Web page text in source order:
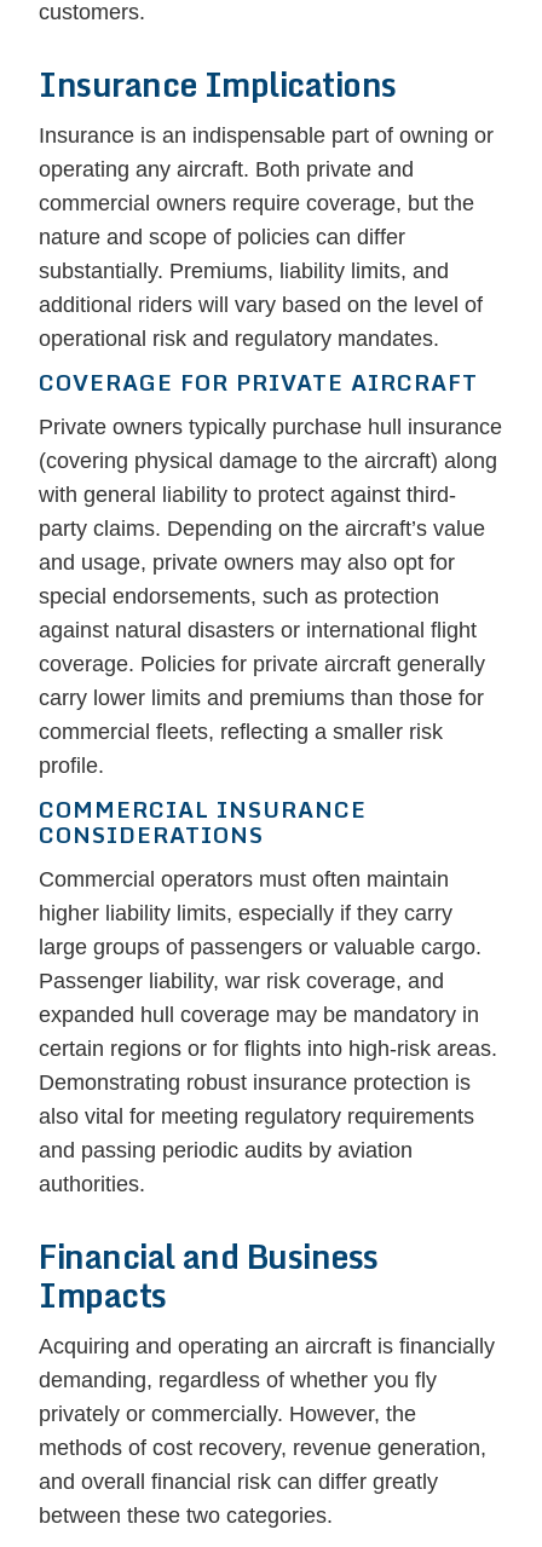
customers.
Insurance Implications
Insurance is an indispensable part of owning or
operating any aircraft. Both private and
commercial owners require coverage, but the
nature and scope of policies can differ
substantially. Premiums, liability limits, and
additional riders will vary based on the level of
operational risk and regulatory mandates.
COVERAGE FOR PRIVATE AIRCRAFT
Private owners typically purchase hull insurance
(covering physical damage to the aircraft) along
with general liability to protect against third-
party claims. Depending on the aircraft’s value
and usage, private owners may also opt for
special endorsements, such as protection
against natural disasters or international flight
coverage. Policies for private aircraft generally
carry lower limits and premiums than those for
commercial fleets, reflecting a smaller risk
profile.
COMMERCIAL INSURANCE
CONSIDERATIONS
Commercial operators must often maintain
higher liability limits, especially if they carry
large groups of passengers or valuable cargo.
Passenger liability, war risk coverage, and
expanded hull coverage may be mandatory in
certain regions or for flights into high-risk areas.
Demonstrating robust insurance protection is
also vital for meeting regulatory requirements
and passing periodic audits by aviation
authorities.
Financial and Business
Impacts
Acquiring and operating an aircraft is financially
demanding, regardless of whether you fly
privately or commercially. However, the
methods of cost recovery, revenue generation,
and overall financial risk can differ greatly
between these two categories.